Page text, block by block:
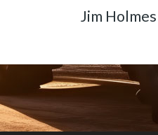
Matt